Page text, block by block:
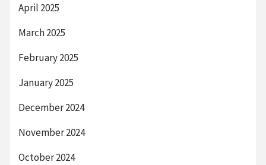
April 2025
March 2025
February 2025
January 2025
December 2024
November 2024
October 2024